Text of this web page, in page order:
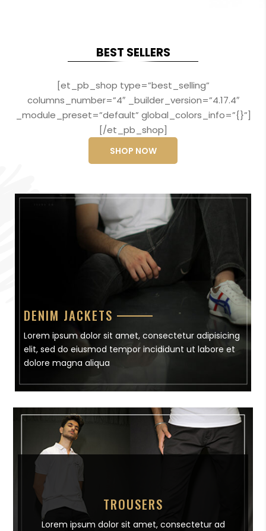
BEST SELLERS
[et_pb_shop type=”best_selling”
columns_number=”4″ _builder_version=”4.17.4″
_module_preset=”default” global_colors_info=”{}”]
[/et_pb_shop]
SHOP NOW
DENIM JACKETS
Lorem ipsum dolor sit amet, consectetur adipisicing
elit, sed do eiusmod tempor incididunt ut labore et
dolore magna aliqua
TROUSERS
Lorem ipsum dolor sit amet,consectetur ad